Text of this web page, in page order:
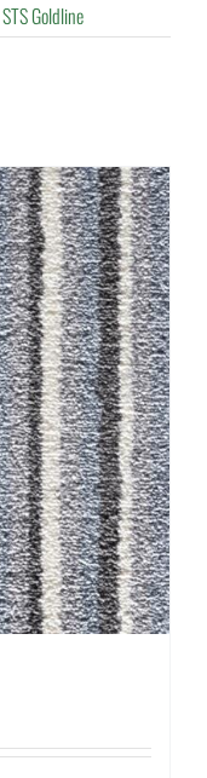
STS Goldline